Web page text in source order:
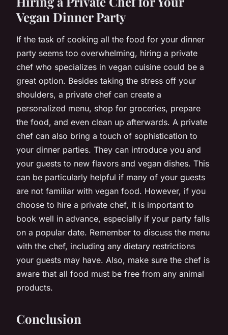
Vegan Dinner Party
If the task of cooking all the food for your dinner
party seems too overwhelming, hiring a private
chef who specializes in vegan cuisine could be a
great option. Besides taking the stress off your
shoulders, a private chef can create a
personalized menu, shop for groceries, prepare
the food, and even clean up afterwards. A private
chef can also bring a touch of sophistication to
your dinner parties. They can introduce you and
your guests to new flavors and vegan dishes. This
can be particularly helpful if many of your guests
are not familiar with vegan food. However, if you
choose to hire a private chef, it is important to
book well in advance, especially if your party falls
on a popular date. Remember to discuss the menu
with the chef, including any dietary restrictions
your guests may have. Also, make sure the chef is
aware that all food must be free from any animal
products.
Conclusion